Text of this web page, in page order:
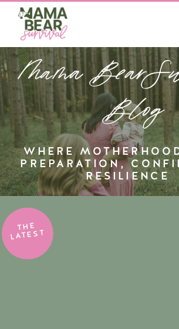
WHERE
PREPARATION,
RESILIENCE
Mama
Blog
THE
LATEST